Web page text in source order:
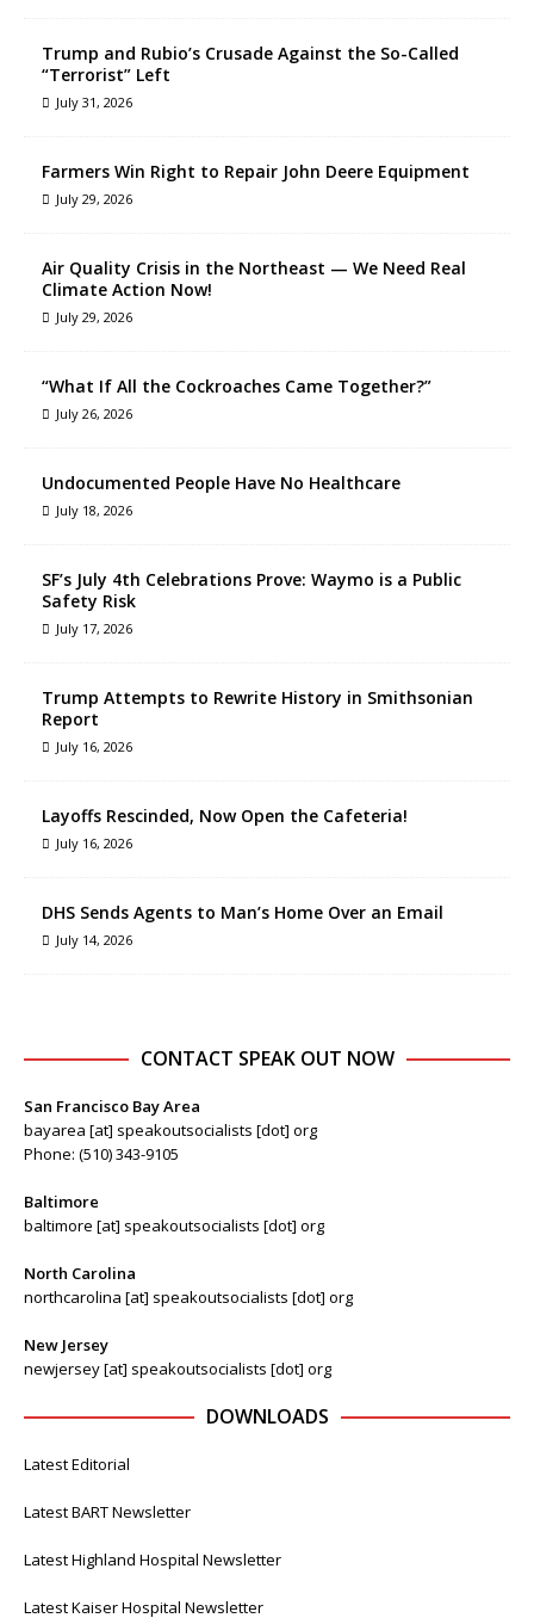
Trump and Rubio’s Crusade Against the So-Called
“Terrorist” Left
July 31, 2026
Farmers Win Right to Repair John Deere Equipment
July 29, 2026
Air Quality Crisis in the Northeast — We Need Real
Climate Action Now!
July 29, 2026
“What If All the Cockroaches Came Together?”
July 26, 2026
Undocumented People Have No Healthcare
July 18, 2026
SF’s July 4th Celebrations Prove: Waymo is a Public
Safety Risk
July 17, 2026
Trump Attempts to Rewrite History in Smithsonian
Report
July 16, 2026
Layoffs Rescinded, Now Open the Cafeteria!
July 16, 2026
DHS Sends Agents to Man’s Home Over an Email
July 14, 2026
CONTACT SPEAK OUT NOW
San Francisco Bay Area
bayarea [at] speakoutsocialists [dot] org
Phone: (510) 343-9105
Baltimore
baltimore [at] speakoutsocialists [dot] org
North Carolina
northcarolina [at] speakoutsocialists [dot] org
New Jersey
newjersey [at] speakoutsocialists [dot] org
DOWNLOADS
Latest Editorial
Latest BART Newsletter
Latest Highland Hospital Newsletter
Latest Kaiser Hospital Newsletter